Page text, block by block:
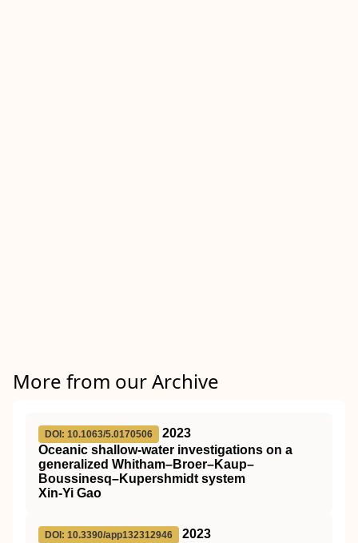
More from our Archive
DOI: 10.1063/5.0170506
2023
Oceanic shallow-water investigations on a
generalized Whitham–Broer–Kaup–
Boussinesq–Kupershmidt system
Xin-Yi Gao
DOI: 10.3390/app132312946
2023